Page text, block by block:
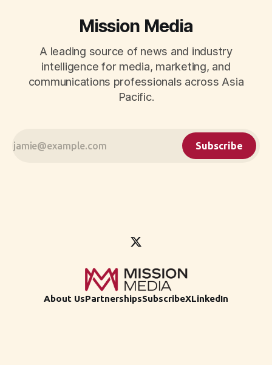
Mission Media
A leading source of news and industry
intelligence for media, marketing, and
communications professionals across Asia
Pacific.
Subscribe
About UsPartnershipsSubscribeXLinkedIn